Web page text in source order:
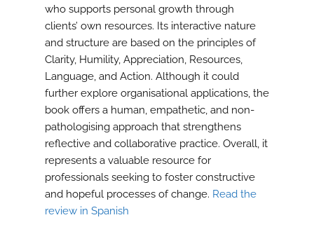
who supports personal growth through
clients’ own resources. Its interactive nature
and structure are based on the principles of
Clarity, Humility, Appreciation, Resources,
Language, and Action. Although it could
further explore organisational applications, the
book offers a human, empathetic, and non-
pathologising approach that strengthens
reflective and collaborative practice. Overall, it
represents a valuable resource for
professionals seeking to foster constructive
and hopeful processes of change. Read the
review in Spanish